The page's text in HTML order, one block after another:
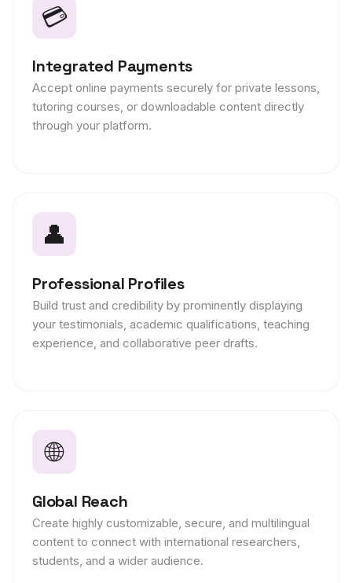
💳
Integrated Payments
Accept online payments securely for private lessons,
tutoring courses, or downloadable content directly
through your platform.
👤
Professional Profiles
Build trust and credibility by prominently displaying
your testimonials, academic qualifications, teaching
experience, and collaborative peer drafts.
🌐
Global Reach
Create highly customizable, secure, and multilingual
content to connect with international researchers,
students, and a wider audience.